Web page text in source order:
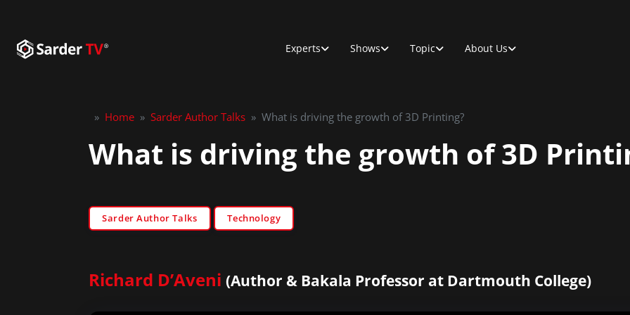
Experts Shows Topic About Us
» Home » Sarder Author Talks » What is driving the growth of 3D Printing?
What is driving the growth of 3D
Sarder Author Talks Technology
Richard D’Aveni (Author & Bakala Professor at Dartmouth College)